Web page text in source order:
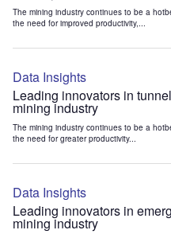
The mining industry continues to be a
the need for improved productivity,...
Data Insights
Leading innovators in
mining industry
The mining industry continues to be a
the need for greater productivity...
Data Insights
Leading innovators in
mining industry